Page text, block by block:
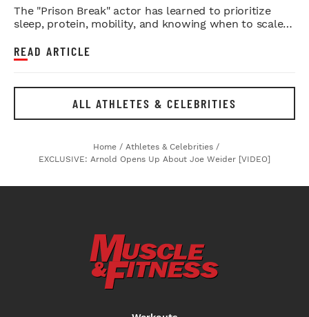
The "Prison Break" actor has learned to prioritize
sleep, protein, mobility, and knowing when to scale
READ ARTICLE
ALL ATHLETES & CELEBRITIES
Home / Athletes & Celebrities /
EXCLUSIVE: Arnold Opens Up About Joe Weider [VIDEO]